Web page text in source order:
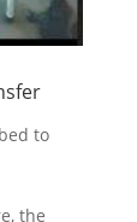
bed to
the